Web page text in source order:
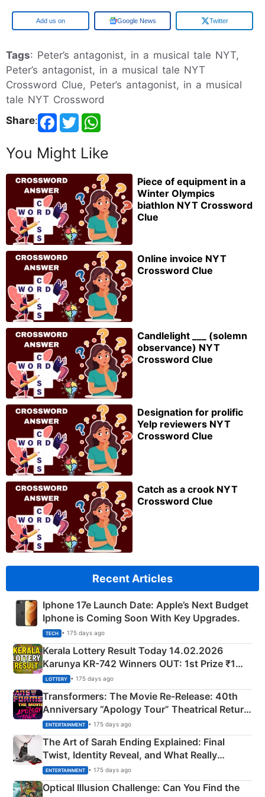
Add us on Google News Twitter
Tags: Peter’s antagonist, in a musical tale NYT,
Peter’s antagonist, in a musical tale NYT
Crossword Clue, Peter’s antagonist, in a musical
tale NYT Crossword
Share:
You Might Like
Piece of equipment in a
Winter Olympics
biathlon NYT Crossword
Clue
Online invoice NYT
Crossword Clue
Candlelight ___ (solemn
observance) NYT
Crossword Clue
Designation for prolific
Yelp reviewers NYT
Crossword Clue
Catch as a crook NYT
Crossword Clue
Recent Articles
Iphone 17e Launch Date: Apple’s Next Budget
Iphone is Coming Soon With Key Upgrades.
TECH • 175 days ago
Kerala Lottery Result Today 14.02.2026
Karunya KR-742 Winners OUT: 1st Prize ₹1
Crore Winning Numbers - KC 889462
LOTTERY • 175 days ago
Transformers: The Movie Re‑Release: 40th
Anniversary “Apology Tour” Theatrical Return
Explained
ENTERTAINMENT • 175 days ago
The Art of Sarah Ending Explained: Final
Twist, Identity Reveal, and What Really
Happened
ENTERTAINMENT • 175 days ago
Optical Illusion Challenge: Can You Find the